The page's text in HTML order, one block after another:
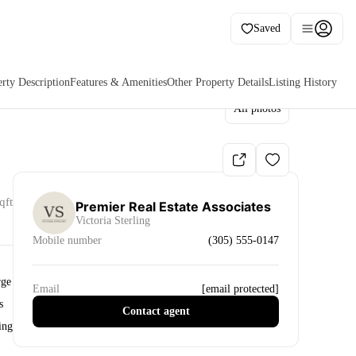
Saved
DescriptionFeatures & AmenitiesOther Property DetailsListing History
All photos
Premier Real Estate Associates
Victoria Sterling
Mobile number
(305) 555-0147
Email
[email protected]
Contact agent